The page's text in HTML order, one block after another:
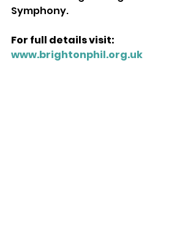
Symphony.
For full details visit:
www.brightonphil.org.uk